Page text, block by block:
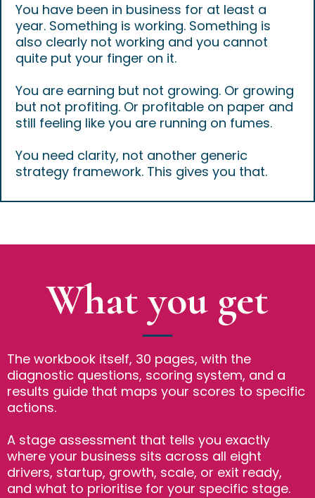
You have been in business for at least a
year. Something is working. Something is
also clearly not working and you cannot
quite put your finger on it.
You are earning but not growing. Or growing
but not profiting. Or profitable on paper and
still feeling like you are running on fumes.
You need clarity, not another generic
strategy framework. This gives you that.
What you get
The workbook itself, 30 pages, with the
diagnostic questions, scoring system, and a
results guide that maps your scores to specific
actions.
A stage assessment that tells you exactly
where your business sits across all eight
drivers, startup, growth, scale, or exit ready,
and what to prioritise for your specific stage.